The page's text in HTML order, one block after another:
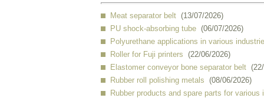
Meat separator belt (13/07/2026)
PU shock-absorbing tube (06/07/2026)
Polyurethane applications in various
Roller for Fuji printers (22/06/2026)
Elastomer conveyor bone separator belt
Rubber roll polishing metals (08/06/2026)
Rubber products and spare parts for various